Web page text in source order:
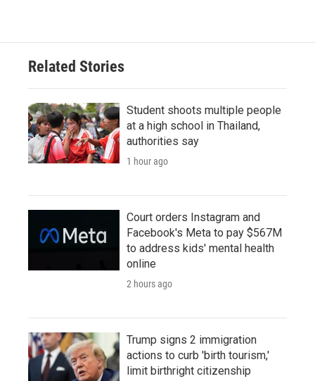
Related Stories
Student shoots multiple people
at a high school in Thailand,
authorities say
1 hour ago
Court orders Instagram and
Facebook's Meta to pay $567M
to address kids' mental health
online
2 hours ago
Trump signs 2 immigration
actions to curb 'birth tourism,'
limit birthright citizenship